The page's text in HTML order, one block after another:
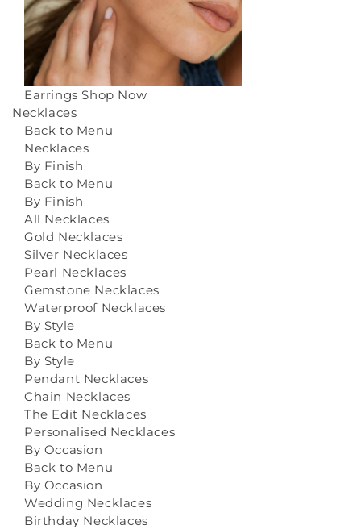
Earrings Shop Now
Necklaces
Back to Menu
Necklaces
By Finish
Back to Menu
By Finish
All Necklaces
Gold Necklaces
Silver Necklaces
Pearl Necklaces
Gemstone Necklaces
Waterproof Necklaces
By Style
Back to Menu
By Style
Pendant Necklaces
Chain Necklaces
The Edit Necklaces
Personalised Necklaces
By Occasion
Back to Menu
By Occasion
Wedding Necklaces
Birthday Necklaces